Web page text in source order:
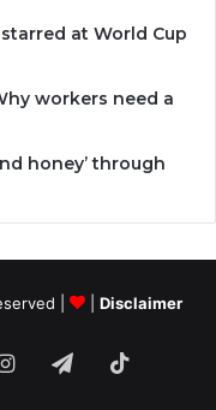
at World Cup
workers need a
honey’ through
| Disclaimer
Instagram
Telegram